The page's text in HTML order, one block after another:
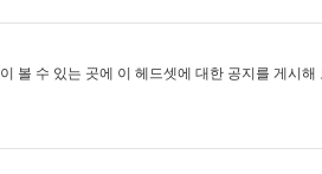
볼 수 있는 곳에 이 헤드셋에 대한 공지를 게시해